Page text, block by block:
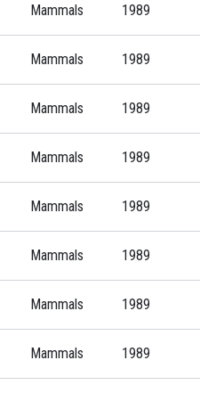
Mammals 1989
Mammals 1989
Mammals 1989
Mammals 1989
Mammals 1989
Mammals 1989
Mammals 1989
Mammals 1989